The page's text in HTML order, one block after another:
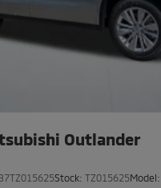
Outlander
Stock: TZ015625Model: